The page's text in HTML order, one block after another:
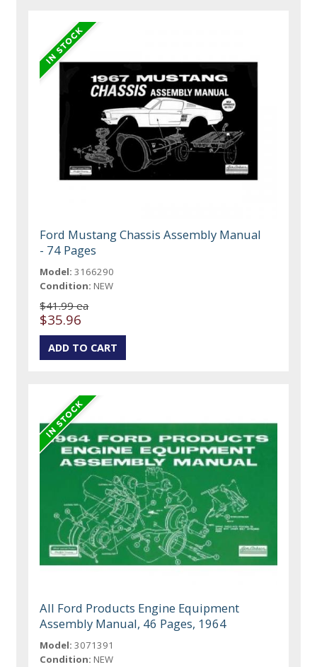
Ford Mustang Chassis Assembly Manual
- 74 Pages
Model: 3166290
Condition: NEW
$41.99 ea
$35.96
All Ford Products Engine Equipment
Assembly Manual, 46 Pages, 1964
Model: 3071391
Condition: NEW